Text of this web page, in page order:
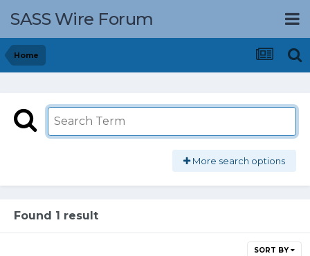
SASS Wire Forum
Home
More search options
Found 1 result
SORT BY